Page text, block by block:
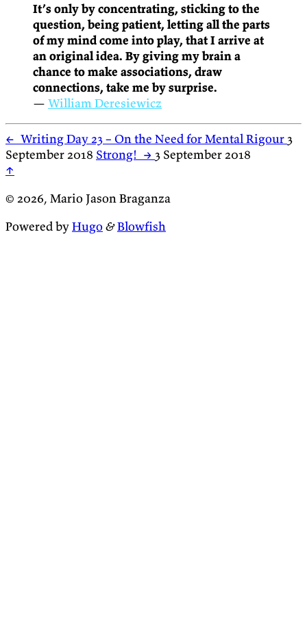
It’s only by concentrating, sticking to the
question, being patient, letting all the parts
of my mind come into play, that I arrive at
an original idea. By giving my brain a
chance to make associations, draw
connections, take me by surprise.
— William Deresiewicz
← Writing Day 23 – On the Need for Mental Rigour 3
September 2018 Strong! → 3 September 2018
↑
© 2026, Mario Jason Braganza
Powered byHugo&Blowfish